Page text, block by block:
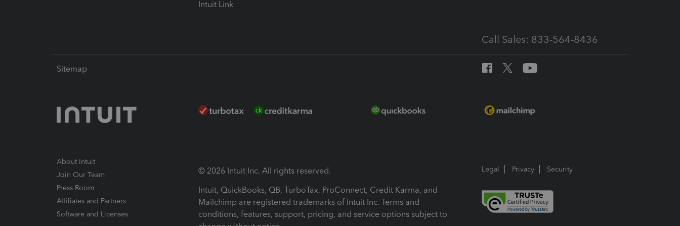
Intuit Link
Call Sales: 833-564-8436
Sitemap
About Intuit
Join Our Team
Press Room
Affiliates and Partners
Software and Licenses
© 2026 Intuit Inc. All rights reserved.
Intuit, QuickBooks, QB, TurboTax, ProConnect, Credit Karma, and
Mailchimp are registered trademarks of Intuit Inc. Terms and
conditions, features, support, pricing, and service options subject to
Legal Privacy Security